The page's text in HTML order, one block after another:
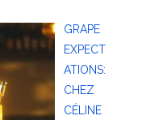
GRAPE
EXPECT
ATIONS:
CHEZ
CÉLINE